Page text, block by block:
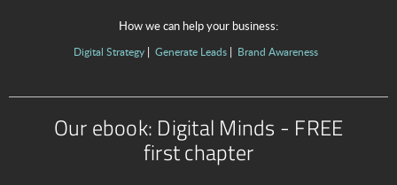
How we can help your business:
Digital Strategy Generate Leads Brand Awareness
Our ebook: Digital Minds - FREE
first chapter